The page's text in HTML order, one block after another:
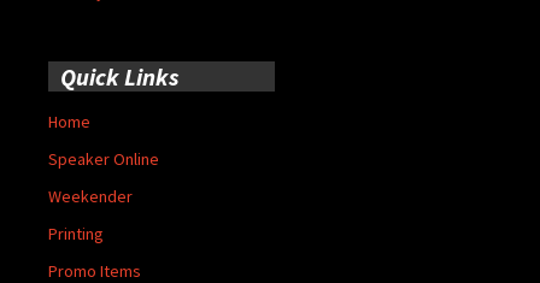
Quick Links
Home
Speaker Online
Weekender
Printing
Promo Items